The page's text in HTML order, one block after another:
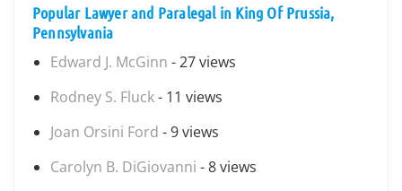
Popular Lawyer and Paralegal in King Of Prussia,
Pennsylvania
Edward J. McGinn - 27 views
Rodney S. Fluck- 11 views
Joan Orsini Ford - 9 views
Carolyn B. DiGiovanni - 8 views